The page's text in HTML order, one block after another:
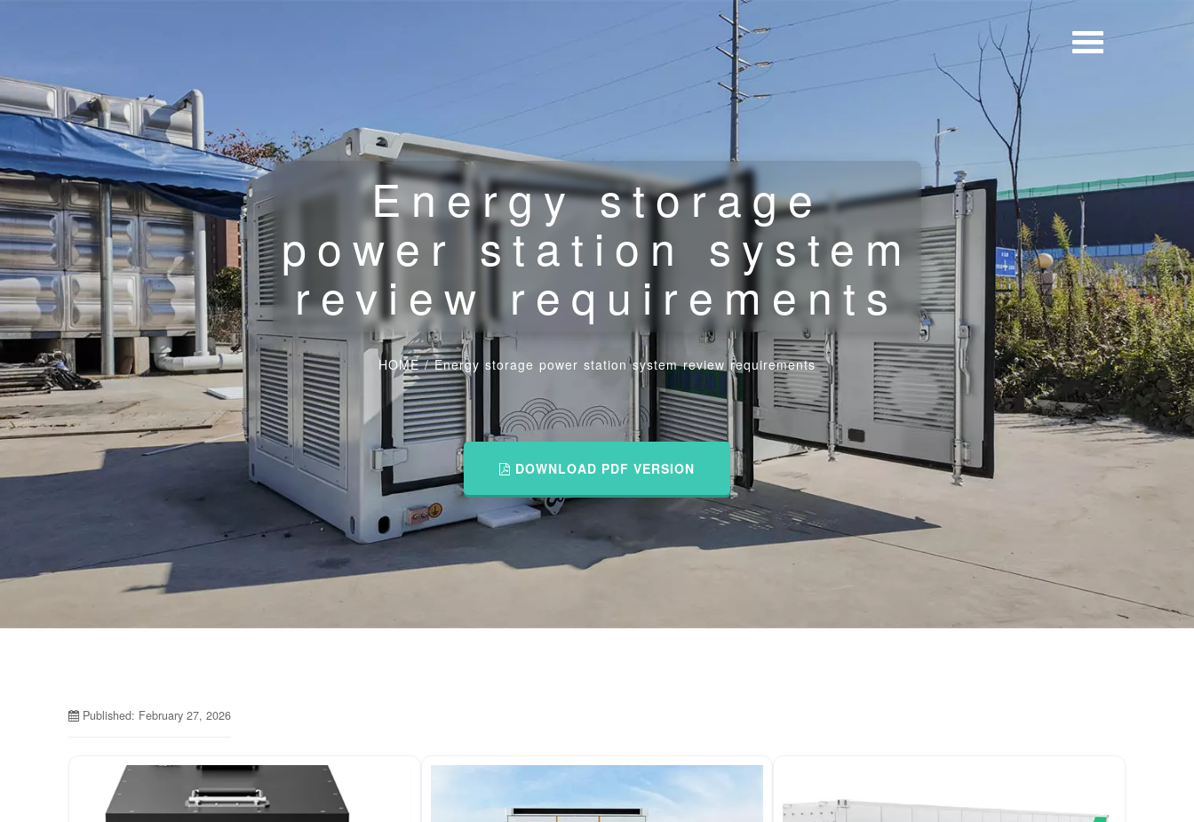
Energy storage
power station system
review requirements
HOME/Energy storage power station system review requirements
DOWNLOAD PDF VERSION
Published: February 27, 2026